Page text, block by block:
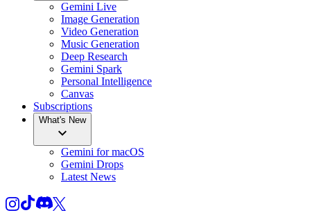
Gemini Live
Image Generation
Video Generation
Music Generation
Deep Research
Gemini Spark
Personal Intelligence
Canvas
Subscriptions
What's New
Gemini for macOS
Gemini Drops
Latest News